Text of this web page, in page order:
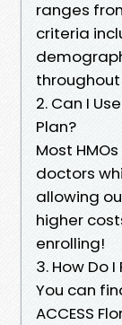
ranges
criteria
throughout
2. Can I
Plan?
Most
doctors
allowing
higher
enrolling!
3. How Do
You can
ACCESS